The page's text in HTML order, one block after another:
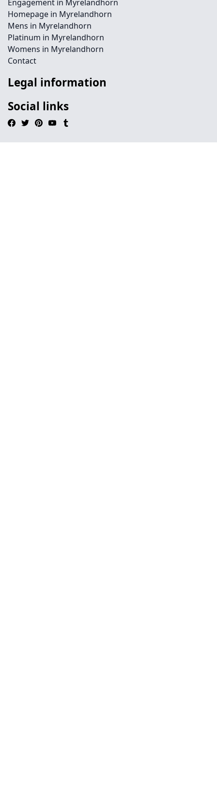
Engagement in Myrelandhorn
Homepage in Myrelandhorn
Mens in Myrelandhorn
Platinum in Myrelandhorn
Womens in Myrelandhorn
Contact
Legal information
Social links